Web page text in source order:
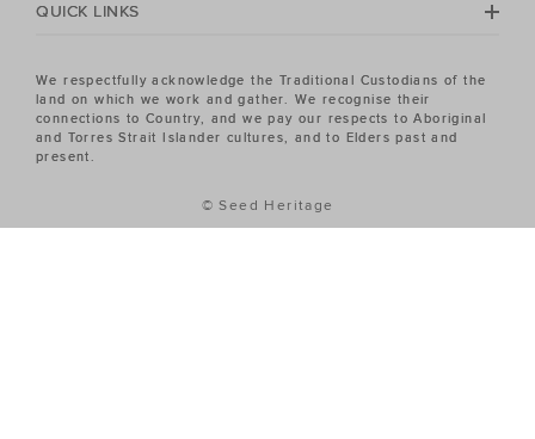
QUICK LINKS
We respectfully acknowledge the Traditional Custodians of the
land on which we work and gather. We recognise their
connections to Country, and we pay our respects to Aboriginal
and Torres Strait Islander cultures, and to Elders past and
present.
© Seed Heritage